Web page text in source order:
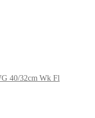
40/32cm Wk Fl